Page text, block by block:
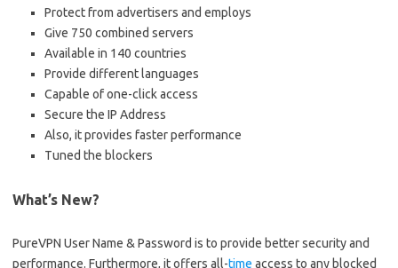
Protect from advertisers and employs
Give 750 combined servers
Available in 140 countries
Provide different languages
Capable of one-click access
Secure the IP Address
Also, it provides faster performance
Tuned the blockers
What’s New?
PureVPN User Name & Password is to provide better security and
performance. Furthermore, it offers all-time access to any blocked